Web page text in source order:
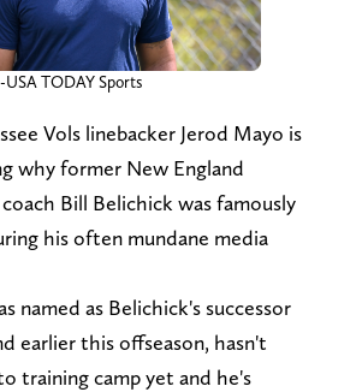
USA TODAY Sports
Vols linebacker Jerod Mayo is
why former New England
Bill Belichick was famously
his often mundane media
named as Belichick's successor
earlier this offseason, hasn't
training camp yet and he's